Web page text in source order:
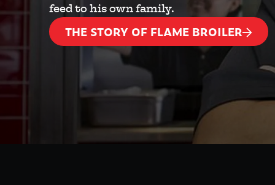
feed to his own family.
THE STORY OF FLAME BROILER